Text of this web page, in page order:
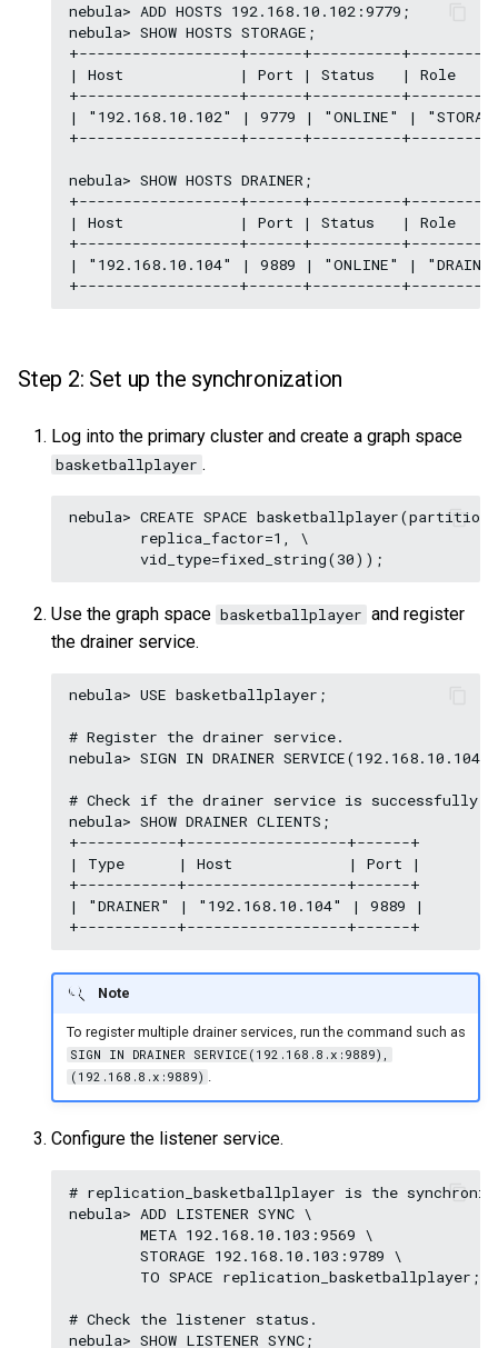
nebula> ADD HOSTS 192.168.10.102:9779;
nebula> SHOW HOSTS STORAGE;
+------------------+------+----------
| Host             | Port | Status   | Role
+------------------+------+----------
| "192.168.10.102" | 9779 | "ONLINE" |
+------------------+------+----------
nebula> SHOW HOSTS DRAINER;
+------------------+------+----------
| Host             | Port | Status   | Role
+------------------+------+----------
| "192.168.10.104" | 9889 | "ONLINE" |
Step 2: Set up the synchronization
Log into the primary cluster and create a graph space
basketballplayer .
nebula> CREATE SPACE
        replica_factor=1, \
Use the graph space basketballplayer and register
the drainer service.
nebula> USE basketballplayer;
# Register the drainer service.
nebula> SIGN IN DRAINER
# Check if the drainer service is successfully
nebula> SHOW DRAINER CLIENTS;
+-----------+------------------+------+
| Type      | Host             | Port |
+-----------+------------------+------+
| "DRAINER" | "192.168.10.104" | 9889 |
Note
To register multiple drainer services, run the command such as
SIGN IN DRAINER SERVICE(192.168.8.x:9889),
(192.168.8.x:9889)
Configure the listener service.
# replication_basketballplayer is the
nebula> ADD LISTENER SYNC \
        META 192.168.10.103:9569 \
        STORAGE 192.168.10.103:9789 \
        TO SPACE replication_basketballplayer;
# Check the listener status.
nebula> SHOW LISTENER SYNC;